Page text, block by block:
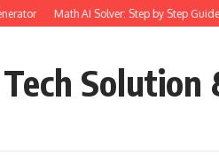
Math AI Solver: Step by Step Guide
Solution